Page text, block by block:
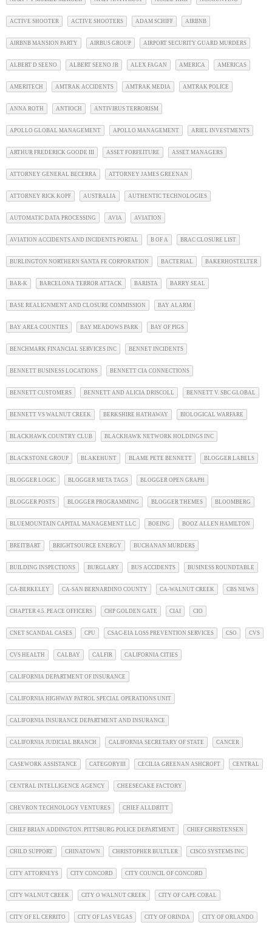
ACTIVE SHOOTER ACTIVE SHOOTERS ADAM SCHIFF AIRBNB
AIRBNB MANSION PARTY AIRBUS GROUP AIRPORT SECURITY GUARD MURDERS
ALBERT D SEENO ALBERT SEENO JR ALEX FAGAN AMERICA AMERICAS
AMERITECH AMTRAK ACCIDENTS AMTRAK MEDIA AMTRAK POLICE
ANNA ROTH ANTIOCH ANTIVIRUS TERRORISM
APOLLO GLOBAL MANAGEMENT APOLLO MANAGEMENT ARIEL INVESTMENTS
ARTHUR FREDERICK GOODE III ASSET FORFEITURE ASSET MANAGERS
ATTORNEY GENERAL BECERRA ATTORNEY JAMES GREENAN
ATTORNEY RICK KOPF AUSTRALIA AUTHENTIC TECHNOLOGIES
AUTOMATIC DATA PROCESSING AVIA AVIATION
AVIATION ACCIDENTS AND INCIDENTS PORTAL B OF A BRAC CLOSURE LIST
BURLINGTON NORTHERN SANTA FE CORPORATION BACTERIAL BAKERHOSTELTER
BAR-K BARCELONA TERROR ATTACK BARISTA BARRY SEAL
BASE REALIGNMENT AND CLOSURE COMMISSION BAY ALARM
BAY AREA COUNTIES BAY MEADOWS PARK BAY OF PIGS
BENCHMARK FINANCIAL SERVICES INC BENNET INCIDENTS
BENNETT BUSINESS LOCATIONS BENNETT CIA CONNECTIONS
BENNETT CUSTOMERS BENNETT AND ALICIA DRISCOLL BENNETT V. SBC GLOBAL
BENNETT VS WALNUT CREEK BERKSHIRE HATHAWAY BIOLOGICAL WARFARE
BLACKHAWK COUNTRY CLUB BLACKHAWK NETWORK HOLDINGS INC
BLACKSTONE GROUP BLAKEHUNT BLAME PETE BENNETT BLOGGER LABELS
BLOGGER LOGIC BLOGGER META TAGS BLOGGER OPEN GRAPH
BLOGGER POSTS BLOGGER PROGRAMMING BLOGGER THEMES BLOOMBERG
BLUEMOUNTAIN CAPITAL MANAGEMENT LLC BOEING BOOZ ALLEN HAMILTON
BREITBART BRIGHTSOURCE ENERGY BUCHANAN MURDERS
BUILDING INSPECTIONS BURGLARY BUS ACCIDENTS BUSINESS ROUNDTABLE
CA-BERKELEY CA-SAN BERNARDINO COUNTY CA-WALNUT CREEK CBS NEWS
CHAPTER 4.5. PEACE OFFICERS CHP GOLDEN GATE CIAI CIO
CNET SCANDAL CASES CPU CSAC-EIA LOSS PREVENTION SERVICES CSO CVS
CVS HEALTH CALBAY CALFIR CALIFORNIA CITIES
CALIFORNIA DEPARTMENT OF INSURANCE
CALIFORNIA HIGHWAY PATROL SPECIAL OPERATIONS UNIT
CALIFORNIA INSURANCE DEPARTMENT AND INSURANCE
CALIFORNIA JUDICIAL BRANCH CALIFORNIA SECRETARY OF STATE CANCER
CASEWORK ASSISTANCE CATEGORYIII CECILIA GREENAN ASHCROFT CENTRAL
CENTRAL INTELLIGENCE AGENCY CHEESECAKE FACTORY
CHEVRON TECHNOLOGY VENTURES CHIEF ALLDRITT
CHIEF BRIAN ADDINGTON. PITTSBURG POLICE DEPARTMENT CHIEF CHRISTENSEN
CHILD SUPPORT CHINATOWN CHRISTOPHER BULTLER CISCO SYSTEMS INC
CITY ATTORNEYS CITY CONCORD CITY COUNCIL OF CONCORD
CITY WALNUT CREEK CITY O WALNUT CREEK CITY OF CAPE CORAL
CITY OF EL CERRITO CITY OF LAS VEGAS CITY OF ORINDA CITY OF ORLANDO